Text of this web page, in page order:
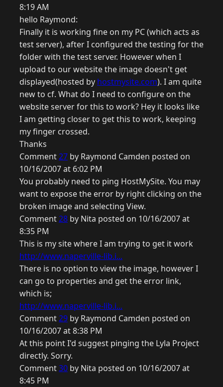
8:19 AM
hello Raymond:
Finally it is working fine on my PC (which acts as
test server), after I configured the testing for the
folder with the test server. However when I
upload to our website the image doesn't get
displayed(hosted by hostmysite.com). I am quite
new to cf. What do I need to configure on the
website server for this to work? Hey it looks like
I am getting closer to get this to work, keeping
my finger crossed.
Thanks
Comment27 by Raymond Camden posted on
10/16/2007 at 6:02 PM
You probably need to ping HostMySite. You may
want to expose the error by right clicking on the
broken image and selecting View.
Comment28 by Nita posted on 10/16/2007 at
8:35 PM
This is my site where I am trying to get it work
http://www.naperville-lib.i...
There is no option to view the image, however I
can go to properties and get the error link,
which is;
http://www.naperville-lib.i...
Comment29 by Raymond Camden posted on
10/16/2007 at 8:38 PM
At this point I'd suggest pinging the Lyla Project
directly. Sorry.
Comment30 by Nita posted on 10/16/2007 at
8:45 PM